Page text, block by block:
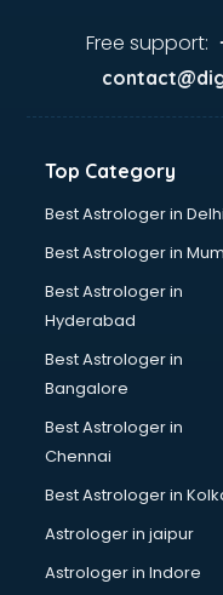
Second Hand car
Solar panel dealers
Sujata mixer grinder
Tata Motors dealers
Toyota dealers in
USED Car dealers in
Wallpaper dealers in
Wooden flooring
Free support:
Top Category
Best Astrologer in Delhi
Best Astrologer in
Best Astrologer in
Hyderabad
Best Astrologer in
Bangalore
Best Astrologer in
Chennai
Best Astrologer in
Astrologer in jaipur
Astrologer in Indore